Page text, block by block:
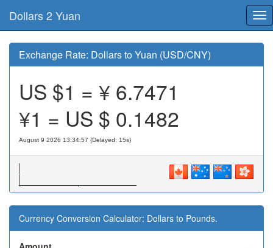
Dollars 2 Yuan
Exchange Rate: Dollars to Yuan (USD/CNY)
US $1 = ¥ 6.7471
¥1 = US $ 0.1482
August 9 2026 13:34:57 (Delayed: 15s)
Currency Conversion Calculator: Dollars to Pounds.